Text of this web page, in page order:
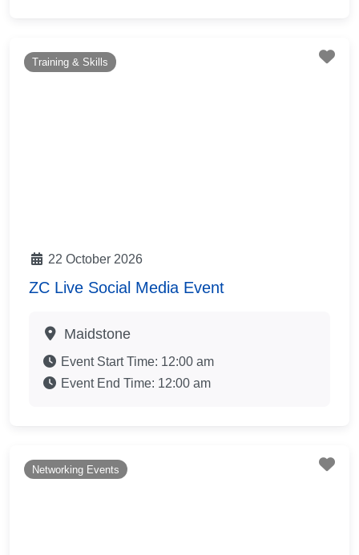
Training & Skills
22 October 2026
ZC Live Social Media Event
Maidstone
Event Start Time: 12:00 am
Event End Time: 12:00 am
Networking Events